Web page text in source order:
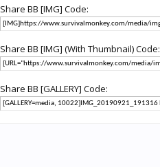
Share BB [IMG] Code:
Share BB [IMG] (With Thumbnail) Code:
Share BB [GALLERY] Code: